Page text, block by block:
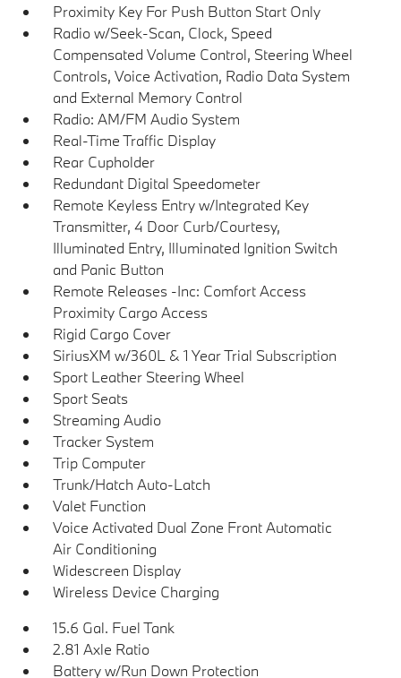
Proximity Key For Push Button Start Only
Radio w/Seek-Scan, Clock, Speed
Compensated Volume Control, Steering Wheel
Controls, Voice Activation, Radio Data System
and External Memory Control
Radio: AM/FM Audio System
Real-Time Traffic Display
Rear Cupholder
Redundant Digital Speedometer
Remote Keyless Entry w/Integrated Key
Transmitter, 4 Door Curb/Courtesy,
Illuminated Entry, Illuminated Ignition Switch
and Panic Button
Remote Releases -Inc: Comfort Access
Proximity Cargo Access
Rigid Cargo Cover
SiriusXM w/360L & 1 Year Trial Subscription
Sport Leather Steering Wheel
Sport Seats
Streaming Audio
Tracker System
Trip Computer
Trunk/Hatch Auto-Latch
Valet Function
Voice Activated Dual Zone Front Automatic
Air Conditioning
Widescreen Display
Wireless Device Charging
15.6 Gal. Fuel Tank
2.81 Axle Ratio
Battery w/Run Down Protection